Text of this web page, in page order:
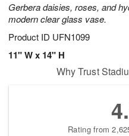
Gerbera daisies, roses, and
modern clear glass vase.
Product ID UFN1099
11" W x 14" H
Why Trust
Rating from